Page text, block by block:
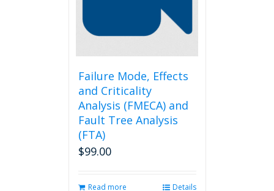
Failure Mode, Effects
and Criticality
Analysis (FMECA) and
Fault Tree Analysis
(FTA)
$99.00
Read more Details